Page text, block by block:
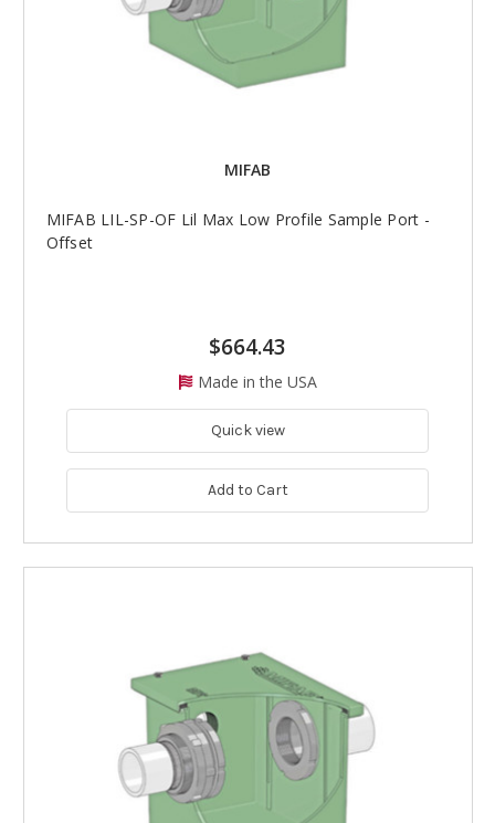
MIFAB
MIFAB LIL-SP-OF Lil Max Low Profile Sample Port -
Offset
$664.43
Made in the USA
Quick view
Add to Cart